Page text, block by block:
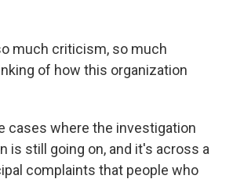
much criticism, so much
of how this organization
cases where the investigation
is still going on, and it's across a
complaints that people who